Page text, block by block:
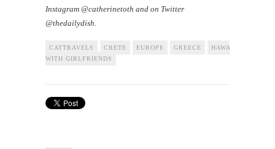
Instagram @catherinetoth and on Twitter
@thedailydish.
CATTRAVELS CRETE EUROPE GREECE HAWAII
WITH GIRLFRIENDS